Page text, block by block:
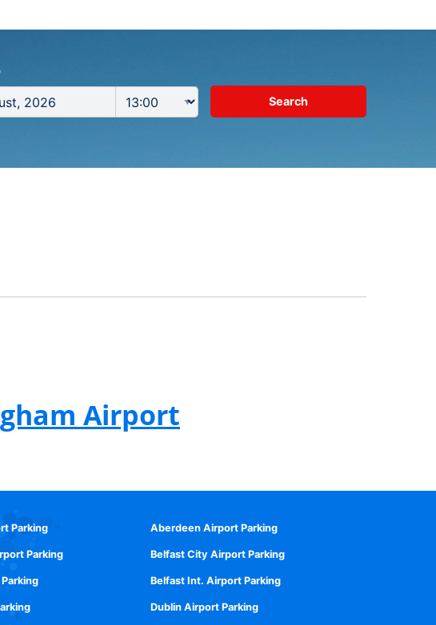
Airport
Parking
Parking
Aberdeen Airport Parking
Belfast City Airport Parking
Belfast Int. Airport Parking
Dublin Airport Parking